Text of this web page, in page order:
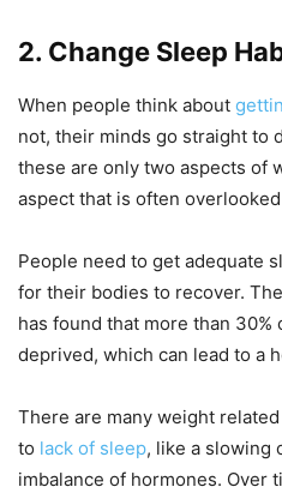
2. Change Sleep
When people think about
not, their minds go straight to
these are only two aspects of
aspect that is often
People need to get adequate
for their bodies to recover.
has found that more than
deprived, which can lead to a
There are many weight
to lack of sleep, like a slowing
imbalance of hormones. Over